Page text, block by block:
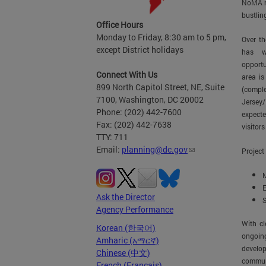
Office Hours
Monday to Friday, 8:30 am to 5 pm,
except District holidays
Connect With Us
899 North Capitol Street, NE, Suite
7100, Washington, DC 20002
Phone: (202) 442-7600
Fax: (202) 442-7638
TTY: 711
Email: planning@dc.gov
Ask the Director
Agency Performance
Korean (한국어)
Amharic (አማርኛ)
Chinese (中文)
NoMA
Over
has
area
visitors
With